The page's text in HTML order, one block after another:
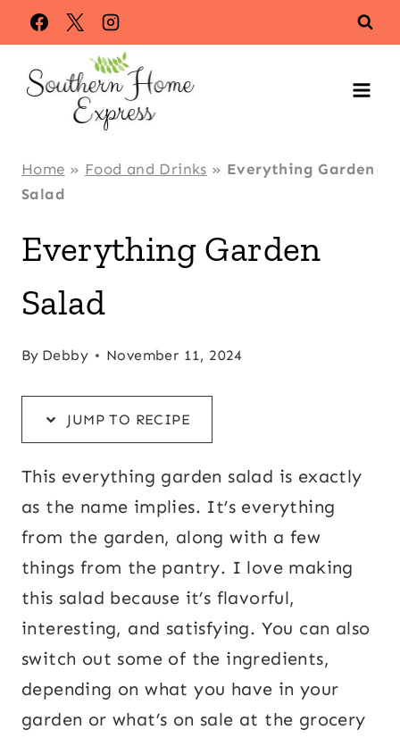
Skip
to
Recipe
Skip
to
content
Home » Food and Drinks » Everything Garden
Salad
Everything Garden
Salad
By Debby November 11, 2024
JUMP TO RECIPE
This everything garden salad is exactly
as the name implies. It’s everything
from the garden, along with a few
things from the pantry. I love making
this salad because it’s flavorful,
interesting, and satisfying. You can also
switch out some of the ingredients,
depending on what you have in your
garden or what’s on sale at the grocery